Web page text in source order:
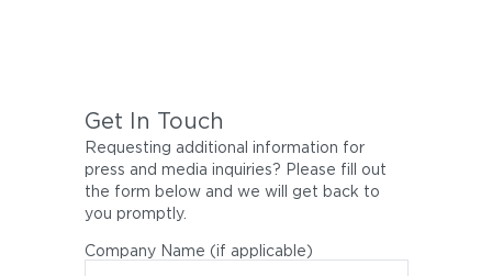
Get In Touch
Requesting additional information for
press and media inquiries? Please fill out
the form below and we will get back to
you promptly.
Company Name (if applicable)